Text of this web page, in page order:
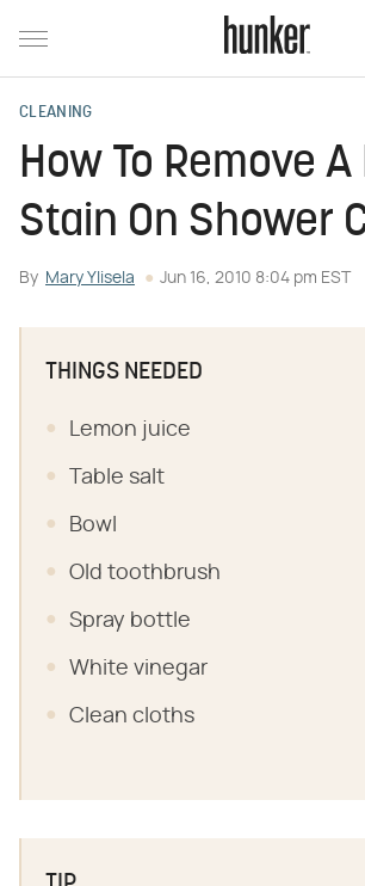
CLEANING
How To Remove
Stain On Shower
By Mary Ylisela Jun 16, 2010 8:04 pm EST
THINGS NEEDED
Lemon juice
Table salt
Bowl
Old toothbrush
Spray bottle
White vinegar
Clean cloths